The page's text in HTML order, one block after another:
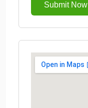
Submit Now